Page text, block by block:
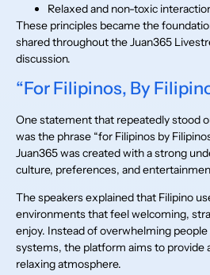
Relaxed and non-toxic
These principles became the
shared throughout the Juan365
discussion.
“For Filipinos, By
One statement that repeatedly stood
was the phrase “for Filipinos by
Juan365 was created with a strong
culture, preferences, and
The speakers explained that Filipino
environments that feel welcoming,
enjoy. Instead of overwhelming
systems, the platform aims to provide
relaxing atmosphere.